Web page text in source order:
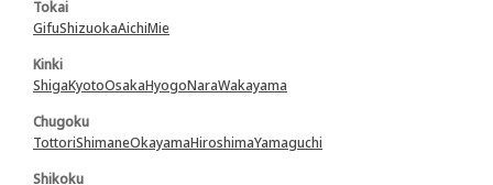
Tokai
GifuShizuokaAichiMie
Kinki
ShigaKyotoOsakaHyogoNaraWakayama
Chugoku
TottoriShimaneOkayamaHiroshimaYamaguchi
Shikoku